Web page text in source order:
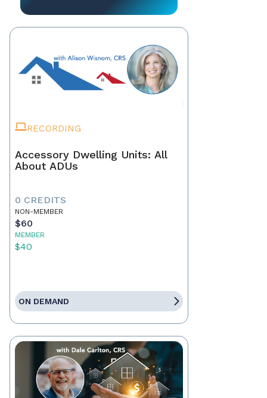
RECORDING
Accessory Dwelling Units: All
About ADUs
0 CREDITS
NON-MEMBER
$60
MEMBER
$40
ON DEMAND